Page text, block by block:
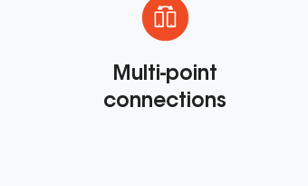
Multi-point
connections